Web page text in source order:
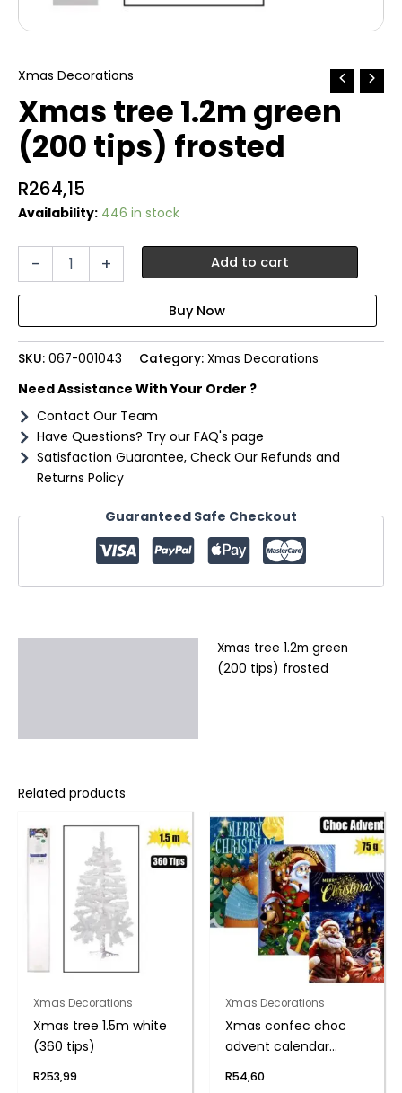
Xmas Decorations
Xmas tree 1.2m green
(200 tips) frosted
R264,15
Availability: 446 in stock
-
(200
tips)
frosted
+ Add to cart
SKU: 067-001043 Category: Xmas Decorations
Need Assistance With Your Order ?
Contact Our Team
Have Questions? Try our FAQ's page
Satisfaction Guarantee, Check Our Refunds and
Returns Policy
Guaranteed Safe Checkout
Xmas tree 1.2m green
(200 tips) frosted
Related products
Xmas Decorations
Xmas tree 1.5m white
(360 tips)
R253,99
Xmas Decorations
Xmas confec choc
advent calendar
R54,60